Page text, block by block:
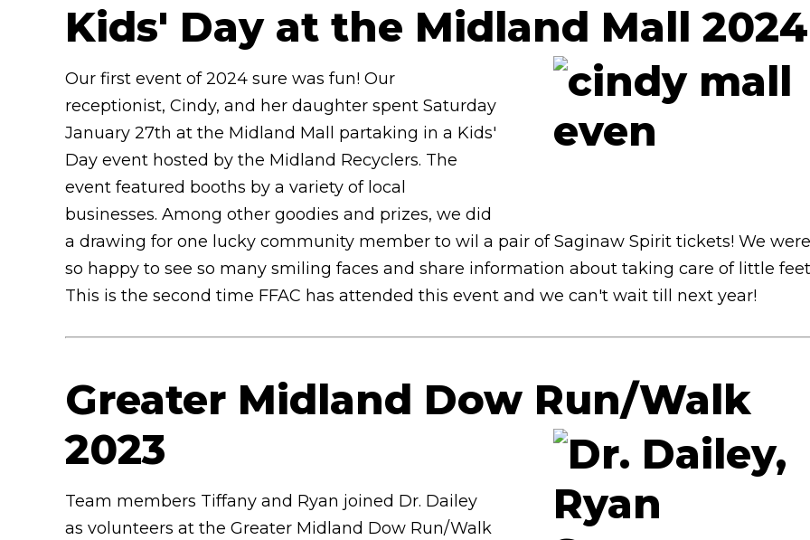
Kids' Day at the Midland Mall 2024
Our first event of 2024 sure was fun! Our
receptionist, Cindy, and her daughter spent Saturday
January 27th at the Midland Mall partaking in a Kids'
Day event hosted by the Midland Recyclers. The
event featured booths by a variety of local
businesses. Among other goodies and prizes, we did
a drawing for one lucky community member to wil a pair of Saginaw Spirit tickets! We were
so happy to see so many smiling faces and share information about taking care of little
This is the second time FFAC has attended this event and we can't wait till next year!
Greater Midland Dow Run/Walk
2023
Team members Tiffany and Ryan joined Dr. Dailey
as volunteers at the Greater Midland Dow Run/Walk